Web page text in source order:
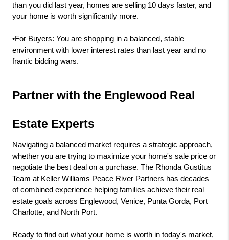
than you did last year, homes are selling 10 days faster, and
your home is worth significantly more.
•For Buyers: You are shopping in a balanced, stable
environment with lower interest rates than last year and no
frantic bidding wars.
Partner with the Englewood Real
Estate Experts
Navigating a balanced market requires a strategic approach,
whether you are trying to maximize your home's sale price or
negotiate the best deal on a purchase. The Rhonda Gustitus
Team at Keller Williams Peace River Partners has decades
of combined experience helping families achieve their real
estate goals across Englewood, Venice, Punta Gorda, Port
Charlotte, and North Port.
Ready to find out what your home is worth in today's market,